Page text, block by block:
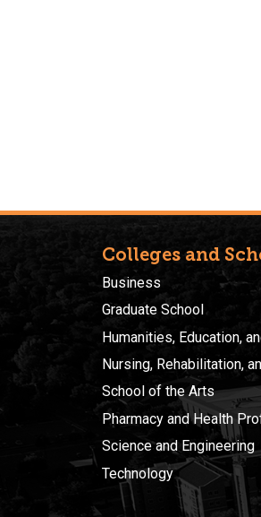
Colleges and
Business
Graduate School
Humanities, Education,
Nursing, Rehabilitation,
School of the Arts
Pharmacy and Health
Science and Engineering
Technology